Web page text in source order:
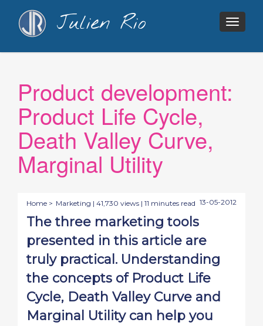
Julien Rio
Product development:
Product Life Cycle,
Death Valley Curve,
Marginal Utility
Home > Marketing | 41,730 views | 11 minutes read 13-05-2012
The three marketing tools
presented in this article are
truly practical. Understanding
the concepts of Product Life
Cycle, Death Valley Curve and
Marginal Utility can help you